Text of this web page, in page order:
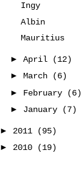
Ingy
Albin
Mauritius
► April
(12)
► March
(6)
► February
(6)
► January (7)
► 2011
(95)
► 2010 (19)